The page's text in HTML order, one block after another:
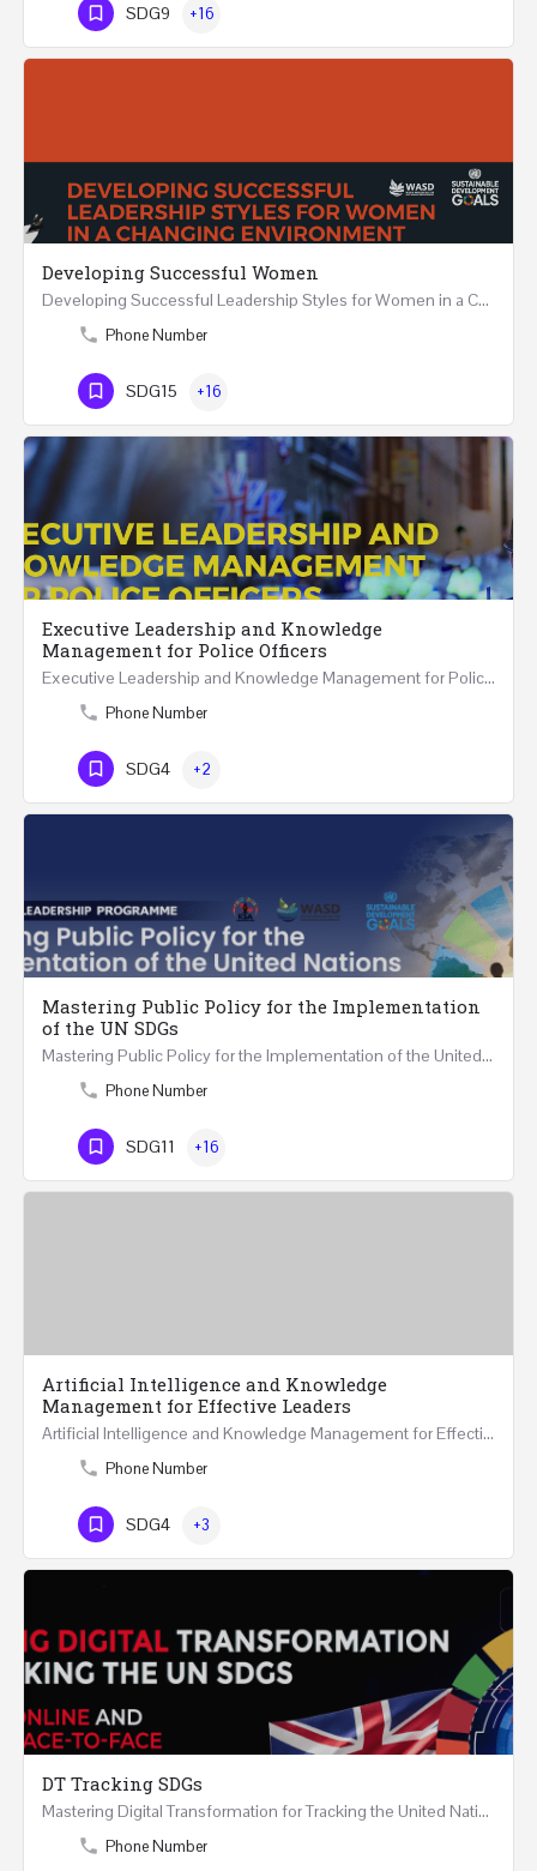
SDG9 +16
Developing Successful Women
Developing Successful Leadership Styles for Women in a Changing Environment Two Days Workshop 22-23…
Phone Number
SDG15 +16
Executive Leadership and Knowledge
Management for Police Officers
Executive Leadership and Knowledge Management for Police Officers This five-day course and tour has been…
Phone Number
SDG4 +2
Mastering Public Policy for the Implementation
of the UN SDGs
Mastering Public Policy for the Implementation of the United Nations Sustainable Development…
Phone Number
SDG11 +16
Artificial Intelligence and Knowledge
Management for Effective Leaders
Artificial Intelligence and Knowledge Management for Effective Leaders 18 Hours Course (Face to Face and…
Phone Number
SDG4 +3
DT Tracking SDGs
Mastering Digital Transformation for Tracking the United Nations Sustainable Development Goals Two Days…
Phone Number